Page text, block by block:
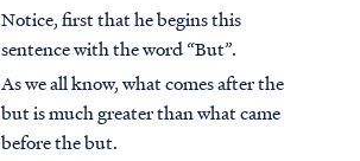
Notice, first that he begins this
sentence with the word “But”.
As we all know, what comes after the
but is much greater than what came
before the but.